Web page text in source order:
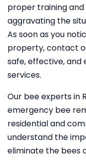
proper training and
aggravating the
As soon as you
property, contact
safe, effective,
services.
Our bee experts in
emergency bee
residential and
understand the
eliminate the bees